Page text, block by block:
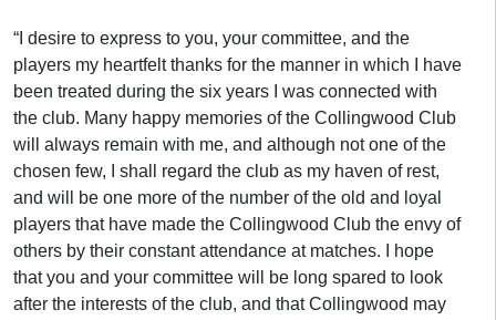
“I desire to express to you, your committee, and the
players my heartfelt thanks for the manner in which I have
been treated during the six years I was connected with
the club. Many happy memories of the Collingwood Club
will always remain with me, and although not one of the
chosen few, I shall regard the club as my haven of rest,
and will be one more of the number of the old and loyal
players that have made the Collingwood Club the envy of
others by their constant attendance at matches. I hope
that you and your committee will be long spared to look
after the interests of the club, and that Collingwood may